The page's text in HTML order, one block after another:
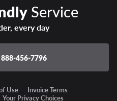
Service
every day
888-456-7796
Use
Invoice Terms
Your Privacy Choices